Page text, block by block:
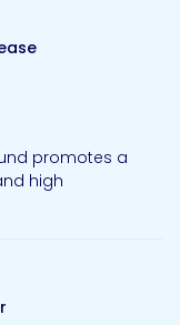
promotes a
high